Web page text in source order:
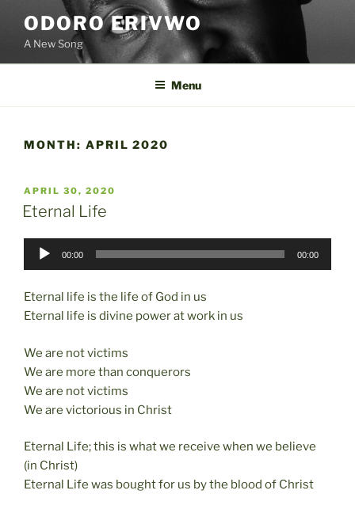
content
ODORO ERIVWO
A New Song
Menu
MONTH: APRIL 2020
POSTED
ON
APRIL 30, 2020
Eternal Life
Audio
00:00 00:00
Eternal life is the life of God in us
Eternal life is divine power at work in us
We are not victims
We are more than conquerors
We are not victims
We are victorious in Christ
Eternal Life; this is what we receive when we believe
(in Christ)
Eternal Life was bought for us by the blood of Christ